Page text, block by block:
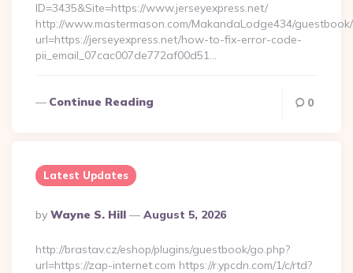
ID=3435&Site=https://www.jerseyexpress.net/
http://www.mastermason.com/MakandaLodge434/
url=https://jerseyexpress.net/how-to-fix-error-code-
pii_email_07cac007de772af00d51…
Continue Reading 0
Latest Updates
Posted
By
By Wayne S. Hill August 5, 2026
http://brastav.cz/eshop/plugins/guestbook/go.php?
url=https://zap-internet.com https://r.ypcdn.com/1/c/rtd?